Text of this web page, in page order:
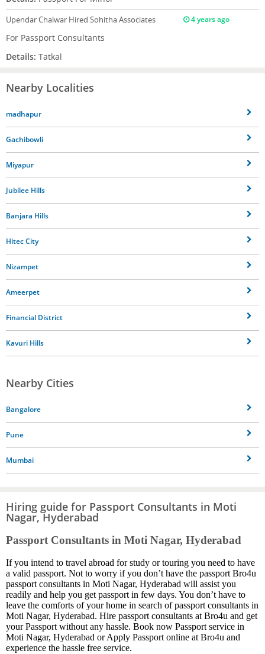
Upendar Chalwar Hired Sohitha Associates 4 years ago
For Passport Consultants
Details: Tatkal
Nearby Localities
madhapur
Gachibowli
Miyapur
Jubilee Hills
Banjara Hills
Hitec City
Nizampet
Ameerpet
Financial District
Kavuri Hills
Nearby Cities
Bangalore
Pune
Mumbai
Hiring guide for Passport Consultants in Moti
Nagar, Hyderabad
Passport Consultants in Moti Nagar, Hyderabad
If you intend to travel abroad for study or touring you need to have
a valid passport. Not to worry if you don’t have the passport Bro4u
passport consultants in Moti Nagar, Hyderabad will assist you
readily and help you get passport in few days. You don’t have to
leave the comforts of your home in search of passport consultants in
Moti Nagar, Hyderabad. Hire passport consultants at Bro4u and get
your Passport without any hassle. Book now Passport service in
Moti Nagar, Hyderabad or Apply Passport online at Bro4u and
experience the hassle free service.